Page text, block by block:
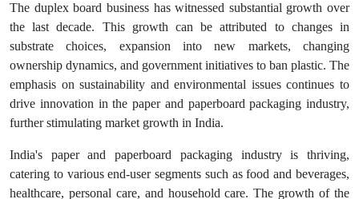
The duplex board business has witnessed substantial growth over
the last decade. This growth can be attributed to changes in
substrate choices, expansion into new markets, changing
ownership dynamics, and government initiatives to ban plastic. The
emphasis on sustainability and environmental issues continues to
drive innovation in the paper and paperboard packaging industry,
further stimulating market growth in India.
India's paper and paperboard packaging industry is thriving,
catering to various end-user segments such as food and beverages,
healthcare, personal care, and household care. The growth of the